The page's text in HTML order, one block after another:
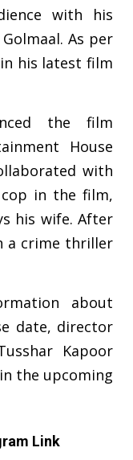
with his
As per
his latest film
the film
House
with
cop in the film,
his wife. After
a crime thriller
about
date, director
Kapoor
the upcoming
Link